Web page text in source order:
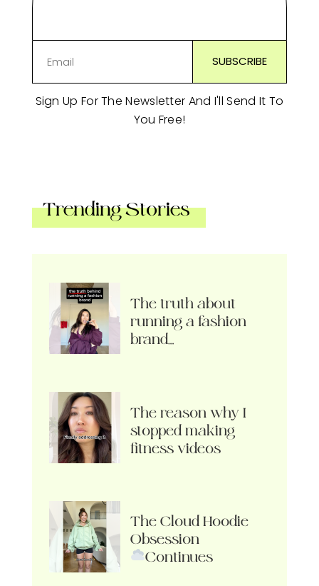
Sign Up For The Newsletter And I'll Send It To
You Free!
Trending Stories
The truth about
running a fashion
brand…
The reason why I
stopped making
fitness videos
The Cloud Hoodie
Obsession
Continues